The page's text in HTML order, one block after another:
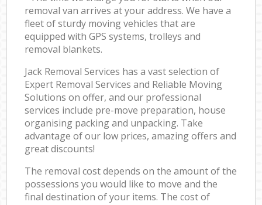
removal van arrives at your address. We have a
fleet of sturdy moving vehicles that are
equipped with GPS systems, trolleys and
removal blankets.
Jack Removal Services has a vast selection of
Expert Removal Services and Reliable Moving
Solutions on offer, and our professional
services include pre-move preparation, house
organising packing and unpacking. Take
advantage of our low prices, amazing offers and
great discounts!
The removal cost depends on the amount of the
possessions you would like to move and the
final destination of your items. The cost of